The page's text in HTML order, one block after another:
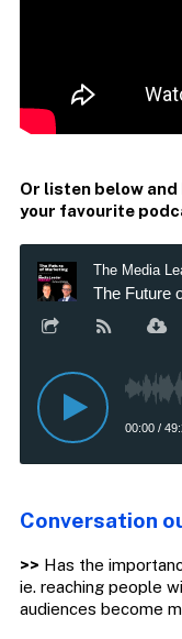
Or listen below and
your favourite
Conversation
>> Has the
ie. reaching people
audiences become